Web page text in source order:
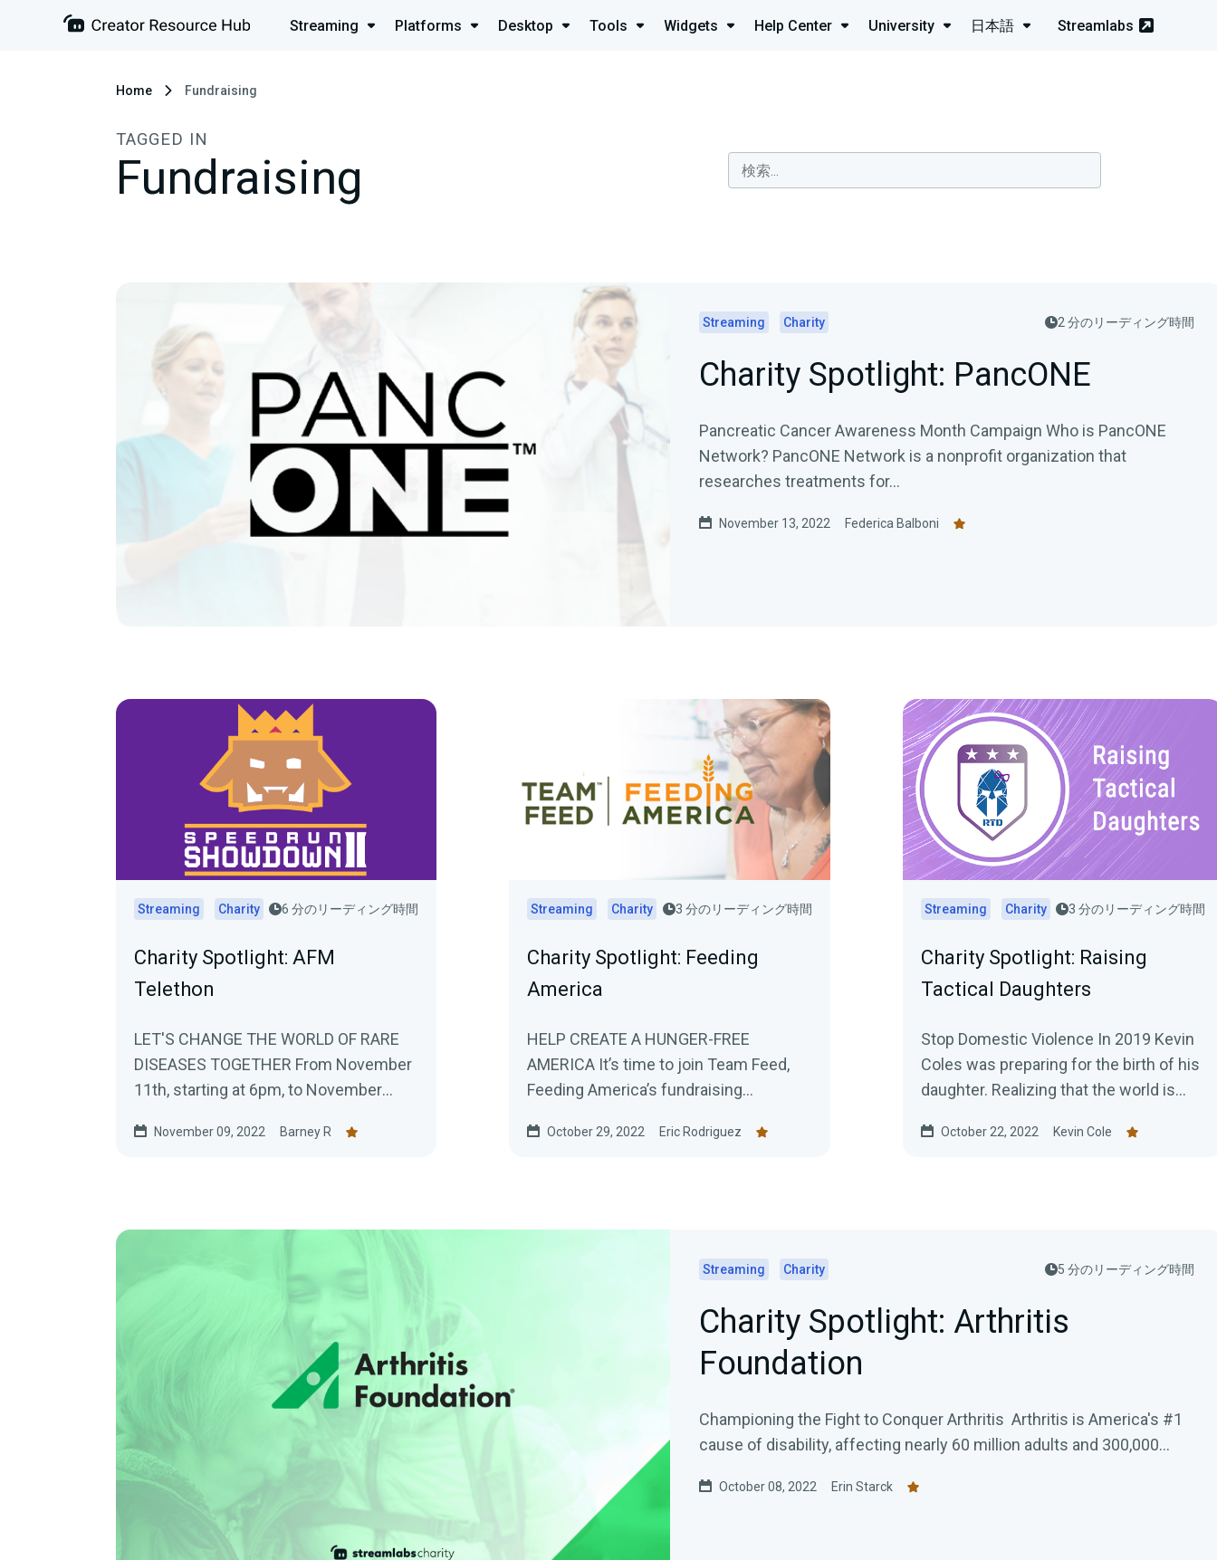
Streaming Platforms Desktop Tools Widgets Help Center University 日本語 Streamlabs
Home Fundraising
TAGGED IN
Fundraising
Streaming Charity 2 分のリーディング時間
Charity Spotlight: PancONE
Pancreatic Cancer Awareness Month Campaign Who is PancONE
Network? PancONE Network is a nonprofit organization that
researches treatments for...
November 13, 2022 Federica Balboni
Streaming Charity 6 分のリーディング時間
Charity Spotlight: AFM
Telethon
LET'S CHANGE THE WORLD OF RARE
DISEASES TOGETHER From November
11th, starting at 6pm, to November
November 09, 2022 Barney R
Streaming Charity 3 分のリーディング時間
Charity Spotlight: Feeding
America
HELP CREATE A HUNGER-FREE
AMERICA It’s time to join Team Feed,
Feeding America’s fundraising
October 29, 2022 Eric Rodriguez
Streaming Charity 3 分のリーディング時間
Charity Spotlight: Raising
Tactical Daughters
Stop Domestic Violence In 2019 Kevin
Coles was preparing for the birth of his
daughter. Realizing that the world is
October 22, 2022 Kevin Cole
Streaming Charity 5 分のリーディング時間
Charity Spotlight: Arthritis
Foundation
Championing the Fight to Conquer Arthritis Arthritis is America's #1
cause of disability, affecting nearly 60 million adults and 300,000...
October 08, 2022 Erin Starck